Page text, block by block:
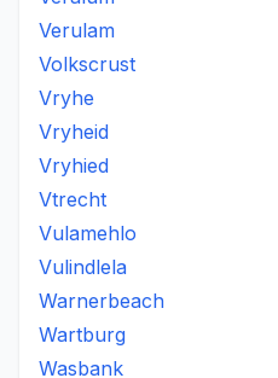
Verulam
Volkscrust
Vryhe
Vryheid
Vryhied
Vtrecht
Vulamehlo
Vulindlela
Warnerbeach
Wartburg
Wasbank